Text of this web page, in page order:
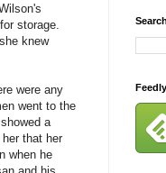
storage.
knew
were any
went to the
a
that her
when he
Feedly